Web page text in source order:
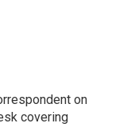
on
covering